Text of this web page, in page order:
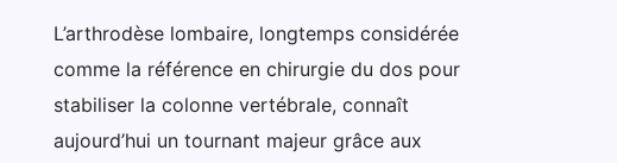
L’arthrodèse lombaire, longtemps considérée
comme la référence en chirurgie du dos pour
stabiliser la colonne vertébrale, connaît
aujourd’hui un tournant majeur grâce aux